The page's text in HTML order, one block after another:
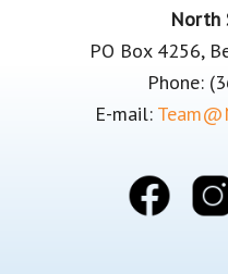
North
PO Box 4256,
Phone:
E-mail: